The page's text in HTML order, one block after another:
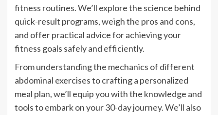
fitness routines. We’ll explore the science behind
quick-result programs, weigh the pros and cons,
and offer practical advice for achieving your
fitness goals safely and efficiently.
From understanding the mechanics of different
abdominal exercises to crafting a personalized
meal plan, we’ll equip you with the knowledge and
tools to embark on your 30-day journey. We’ll also